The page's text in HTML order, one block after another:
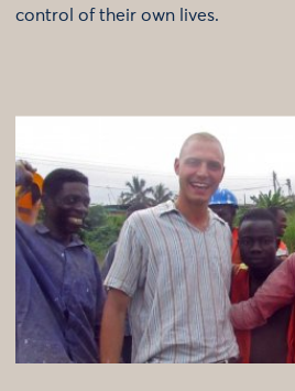
control of their own lives.